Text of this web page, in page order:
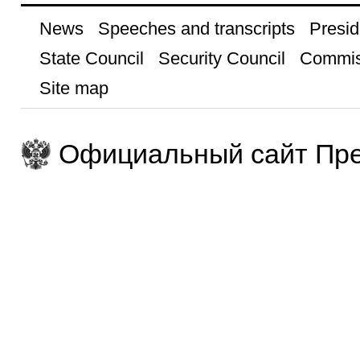
News Speeches and transcripts
State Council
Security Council
Site map
Официальный сайт